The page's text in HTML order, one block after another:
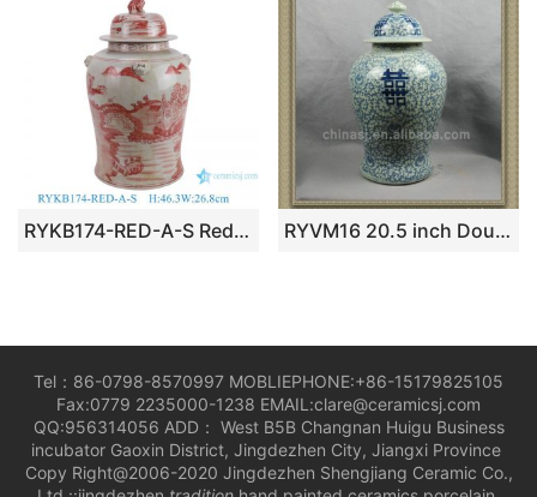
RYKB174-RED-A-S Red Ceramic Landscape Pattern Home Decoration Ceramic Jar with Fooldog Lid RYVM16 20.5 inch Double happiness Ginger Jar
Tel：86-0798-8570997 MOBLIEPHONE:+86-15179825105
Fax:0779 2235000-1238 EMAIL:clare@ceramicsj.com
QQ:956314056 ADD： West B5B Changnan Huigu Business
incubator Gaoxin District, Jingdezhen City, Jiangxi Province
Copy Right@2006-2020 Jingdezhen Shengjiang Ceramic Co.,